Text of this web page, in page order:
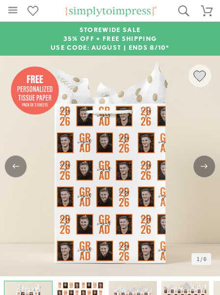
STOREWIDE SALE
35% OFF + FREE SHIPPING
USE CODE: AUGUST | ENDS 8/10*
1 / 6